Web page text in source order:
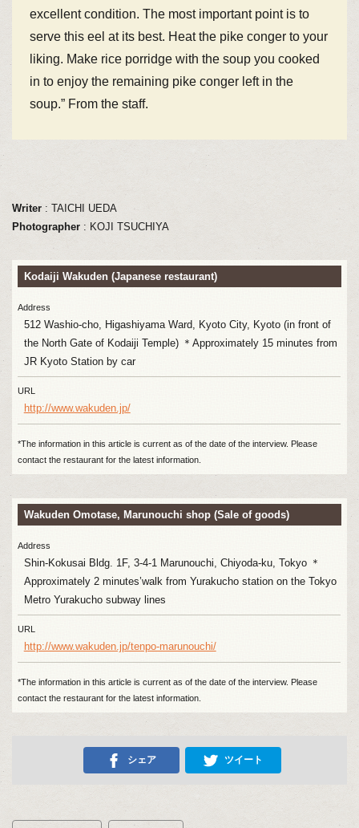
excellent condition. The most important point is to
serve this eel at its best. Heat the pike conger to your
liking. Make rice porridge with the soup you cooked
in to enjoy the remaining pike conger left in the
soup.” From the staff.
Writer: TAICHI UEDA
Photographer: KOJI TSUCHIYA
Kodaiji Wakuden (Japanese restaurant)
Address
512 Washio-cho, Higashiyama Ward, Kyoto City, Kyoto (in front of
the North Gate of Kodaiji Temple) ＊Approximately 15 minutes from
JR Kyoto Station by car
URL
http://www.wakuden.jp/
*The information in this article is current as of the date of the interview. Please
contact the restaurant for the latest information.
Wakuden Omotase, Marunouchi shop (Sale of goods)
Address
Shin-Kokusai Bldg. 1F, 3-4-1 Marunouchi, Chiyoda-ku, Tokyo ＊
Approximately 2 minutes’walk from Yurakucho station on the Tokyo
Metro Yurakucho subway lines
URL
http://www.wakuden.jp/tenpo-marunouchi/
*The information in this article is current as of the date of the interview. Please
contact the restaurant for the latest information.
シェア ツイート